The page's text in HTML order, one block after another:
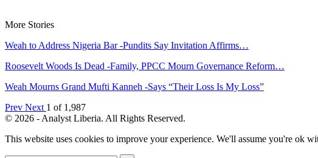
More Stories
Weah to Address Nigeria Bar -Pundits Say Invitation Affirms…
Roosevelt Woods Is Dead -Family, PPCC Mourn Governance Reform…
Weah Mourns Grand Mufti Kanneh -Says “Their Loss Is My Loss”
Prev Next 1 of 1,987
© 2026 - Analyst Liberia. All Rights Reserved.
This website uses cookies to improve your experience. We'll assume you're ok